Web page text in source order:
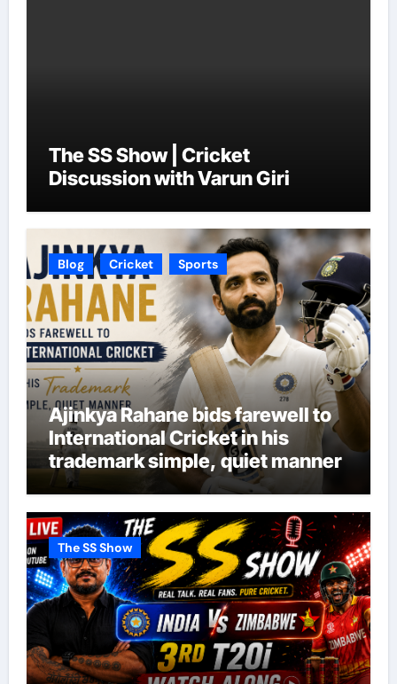
The SS Show | Cricket
Discussion with Varun Giri
Blog Cricket Sports
Ajinkya Rahane bids farewell to
International Cricket in his
trademark simple, quiet manner
The SS Show